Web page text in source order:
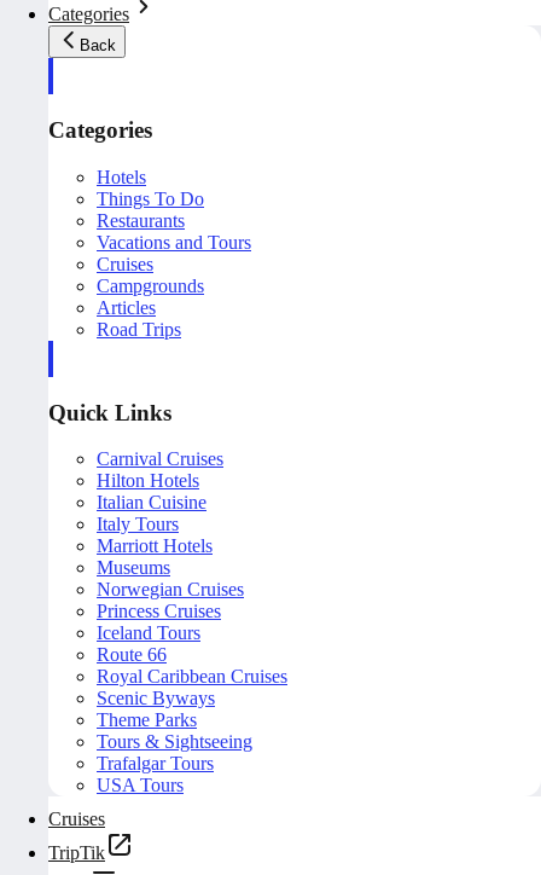
Categories
Back
Categories
Hotels
Things To Do
Restaurants
Vacations and Tours
Cruises
Campgrounds
Articles
Road Trips
Quick Links
Carnival Cruises
Hilton Hotels
Italian Cuisine
Italy Tours
Marriott Hotels
Museums
Norwegian Cruises
Princess Cruises
Iceland Tours
Route 66
Royal Caribbean Cruises
Scenic Byways
Theme Parks
Tours & Sightseeing
Trafalgar Tours
USA Tours
Cruises
TripTik